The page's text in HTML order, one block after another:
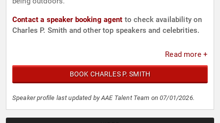
Contact a speaker booking agent to check availability on
Charles P. Smith and other top speakers and celebrities.
Read more +
BOOK CHARLES P. SMITH
Speaker profile last updated by AAE Talent Team on 07/01/2026.